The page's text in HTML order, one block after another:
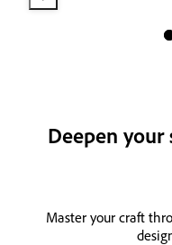
Deepen
Master your craft